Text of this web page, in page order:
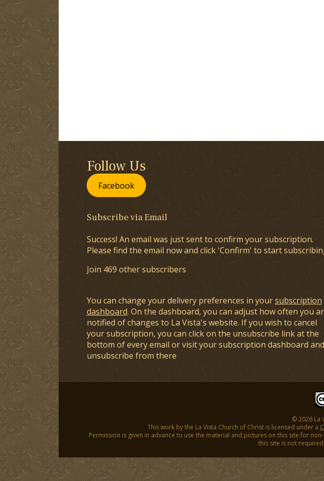
Follow Us
Facebook
Subscribe via Email
Success! An email was just sent to confirm your subscription.
Please find the email now and click 'Confirm' to start
Join 469 other subscribers
You can change your delivery preferences in yoursubscription
dashboard. On the dashboard, you can adjust how often you
notified of changes to La Vista's website. If you wish to cancel
your subscription, you can click on the unsubscribe link at the
bottom of every email or visit your subscription dashboard and
unsubscribe from there
© 2026 La
This work by the La Vista Church of Christ is licensed under a
Permission is given in advance to use the material and pictures on this site for
this site is not